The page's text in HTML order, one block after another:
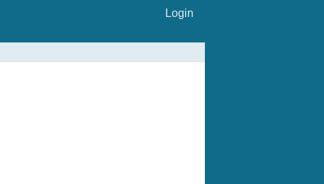
Login